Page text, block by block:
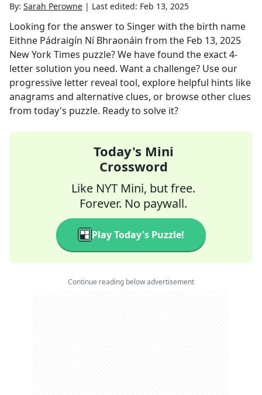
By: Sarah Perowne | Last edited: Feb 13, 2025
Looking for the answer to Singer with the birth name
Eithne Pádraigín Ní Bhraonáin from the Feb 13, 2025
New York Times puzzle? We have found the exact4-
letter solution you need. Want a challenge? Use our
progressive letter reveal tool, explore helpful hints like
anagrams and alternative clues, or browse other clues
from today's puzzle. Ready to solve it?
Today's Mini
Crossword
Like NYT Mini, but free.
Forever. No paywall.
Play Today's Puzzle!
Continue reading below advertisement